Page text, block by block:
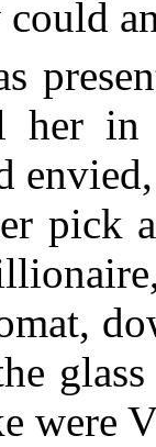
her in
pick
were